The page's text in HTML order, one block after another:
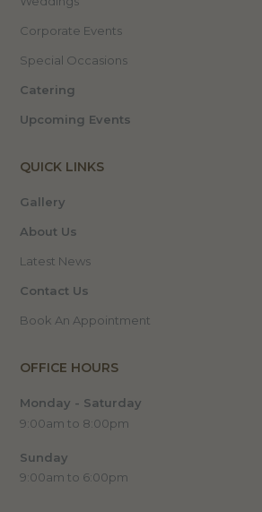
Corporate Events
Special Occasions
Catering
Upcoming Events
QUICK LINKS
Gallery
About Us
Latest News
Contact Us
Book An Appointment
OFFICE HOURS
Monday - Saturday
9:00am to 8:00pm
Sunday
9:00am to 6:00pm